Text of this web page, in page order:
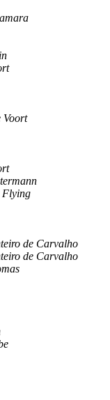
Voort
Flying
de Carvalho
de Carvalho